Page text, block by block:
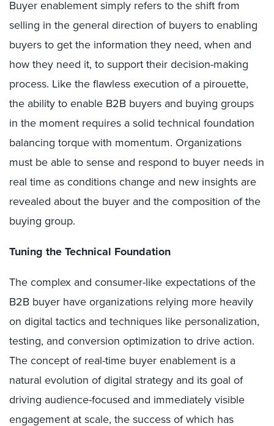
Buyer enablement simply refers to the shift from
selling in the general direction of buyers to enabling
buyers to get the information they need, when and
how they need it, to support their decision-making
process. Like the flawless execution of a pirouette,
the ability to enable B2B buyers and buying groups
in the moment requires a solid technical foundation
balancing torque with momentum. Organizations
must be able to sense and respond to buyer needs in
real time as conditions change and new insights are
revealed about the buyer and the composition of the
buying group.
Tuning the Technical Foundation
The complex and consumer-like expectations of the
B2B buyer have organizations relying more heavily
on digital tactics and techniques like personalization,
testing, and conversion optimization to drive action.
The concept of real-time buyer enablement is a
natural evolution of digital strategy and its goal of
driving audience-focused and immediately visible
engagement at scale, the success of which has